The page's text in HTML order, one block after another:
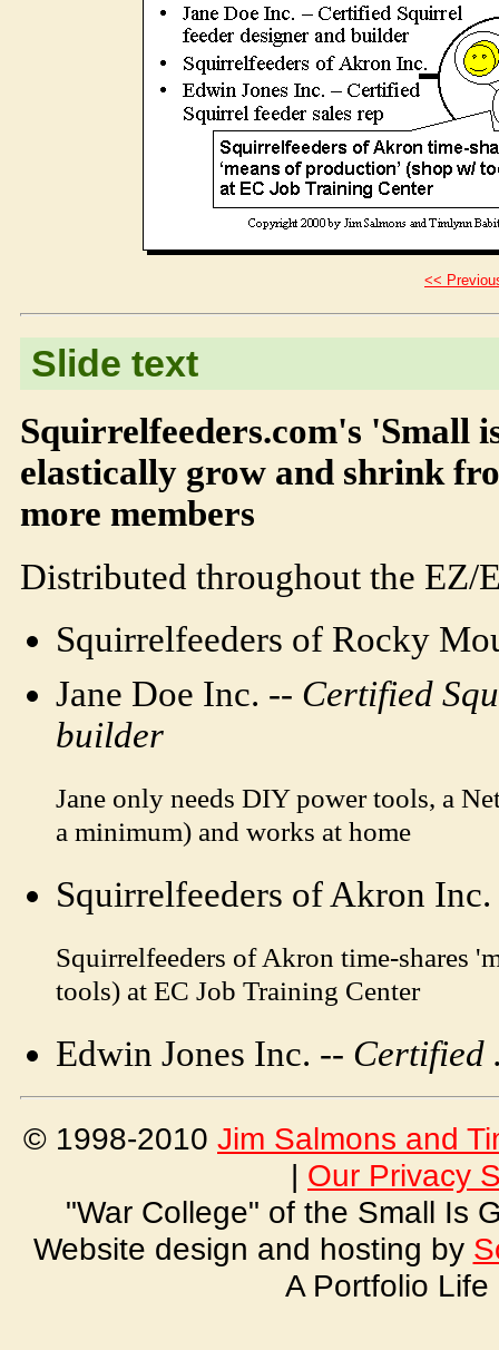
<<
Slide text
Squirrelfeeders.com's 'Small
elastically grow and shrink
more members
Distributed throughout the EZ/
Squirrelfeeders of Rocky
Jane Doe Inc. -- Certified
builder
Jane only needs DIY power tools, a
a minimum) and works at home
Squirrelfeeders of Akron Inc.
Squirrelfeeders of Akron time-shares
tools) at EC Job Training Center
Edwin Jones Inc. -- Certified
© 1998-2010 Jim Salmons and
| Our Privacy
"War College" of the Small Is
Website design and hosting by
A Portfolio